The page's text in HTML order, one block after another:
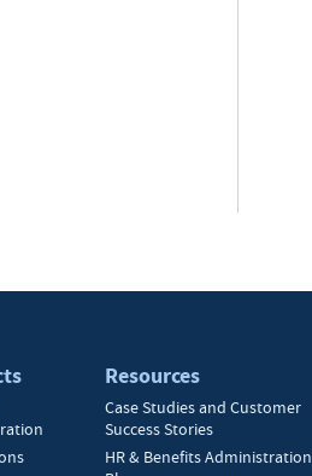
Resources
Case Studies and Customer
Success Stories
HR & Benefits Administration